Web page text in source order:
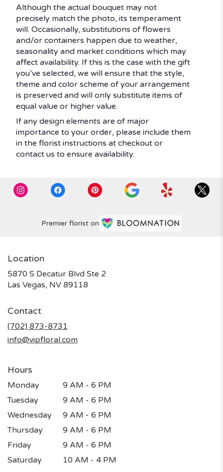
Although the actual bouquet may not
precisely match the photo, its temperament
will. Occasionally, substitutions of flowers
and/or containers happen due to weather,
seasonality and market conditions which may
affect availability. If this is the case with the gift
you’ve selected, we will ensure that the style,
theme and color scheme of your arrangement
is preserved and will only substitute items of
equal value or higher value.
If any design elements are of major
importance to your order, please include them
in the florist instructions at checkout or
contact us to ensure availability.
Premier florist on
Location
5870 S Decatur Blvd Ste 2
Las Vegas, NV 89118
Contact
(702) 873-8731
info@vipfloral.com
Hours
Monday
9 AM - 6 PM
Tuesday
9 AM - 6 PM
Wednesday
9 AM - 6 PM
Thursday
9 AM - 6 PM
Friday
9 AM - 6 PM
Saturday
10 AM - 4 PM